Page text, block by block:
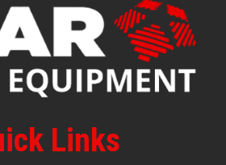
Links